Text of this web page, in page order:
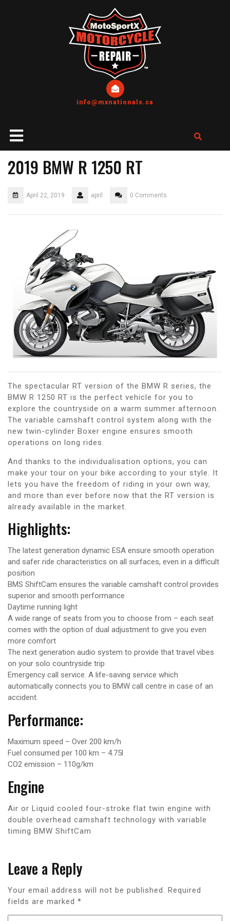
info@mxnationals.ca
2019 BMW R 1250 RT
April 22, 2019 april 0 Comments
The spectacular RT version of the BMW R series, the
BMW R 1250 RT is the perfect vehicle for you to
explore the countryside on a warm summer afternoon.
The variable camshaft control system along with the
new twin-cylinder Boxer engine ensures smooth
operations on long rides.
And thanks to the individualisation options, you can
make your tour on your bike according to your style. It
lets you have the freedom of riding in your own way,
and more than ever before now that the RT version is
already available in the market.
Highlights:
The latest generation dynamic ESA ensure smooth operation
and safer ride characteristics on all surfaces, even in a difficult
position
BMS ShiftCam ensures the variable camshaft control provides
superior and smooth performance
Daytime running light
A wide range of seats from you to choose from – each seat
comes with the option of dual adjustment to give you even
more comfort
The next generation audio system to provide that travel vibes
on your solo countryside trip
Emergency call service. A life-saving service which
automatically connects you to BMW call centre in case of an
accident.
Performance:
Maximum speed – Over 200 km/h
Fuel consumed per 100 km – 4.75l
CO2 emission – 110g/km
Engine
Air or Liquid cooled four-stroke flat twin engine with
double overhead camshaft technology with variable
timing BMW ShiftCam
Leave a Reply
Your email address will not be published. Required
fields are marked *